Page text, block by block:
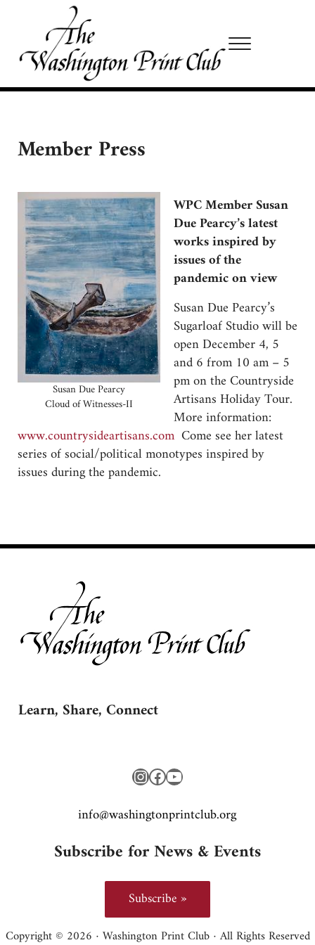
Skip to main content
Skip to site footer
Washington Print Club
Menu
Member Press
Susan Due Pearcy
Cloud of Witnesses-II
WPC Member Susan
Due Pearcy’s latest
works inspired by
issues of the
pandemic on view
Susan Due Pearcy’s
Sugarloaf Studio will be
open December 4, 5
and 6 from 10 am – 5
pm on the Countryside
Artisans Holiday Tour.
More information:
www.countrysideartisans.comCome see her latest
series of social/political monotypes inspired by
issues during the pandemic.
Learn, Share, Connect
Instagram
Facebook
YouTube
gro.bulctnirpnotgnihsaw@ofni
Subscribe for News & Events
Subscribe »
Copyright © 2026 · Washington Print Club · All Rights Reserved